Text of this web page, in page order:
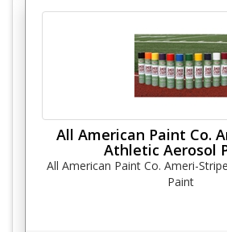
All American Paint Co.
Athletic Aerosol
All American Paint Co. Ameri-
Paint